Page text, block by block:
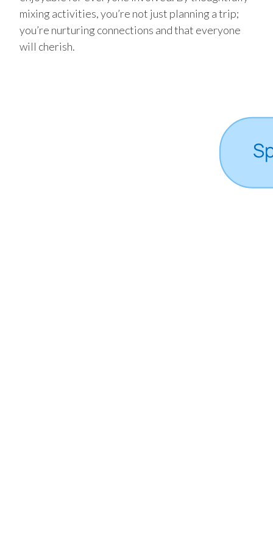
mixing activities, you’re not just planning a trip;
you’re nurturing connections and that everyone
will cherish.